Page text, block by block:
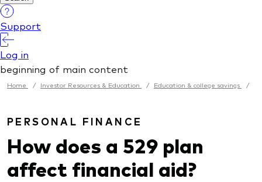
Home / Investor Resources & Education / Education & college savings /
PERSONAL FINANCE
How does a 529 plan
affect financial aid?